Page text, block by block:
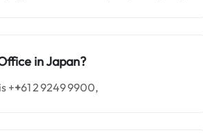
in Japan?
++61 2 9249 9900,